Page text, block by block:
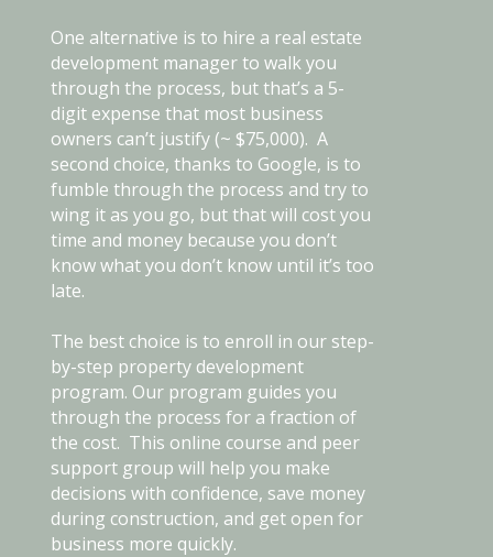
One alternative is to hire a real estate
development manager to walk you
through the process, but that’s a 5-
digit expense that most business
owners can’t justify (~ $75,000). A
second choice, thanks to Google, is to
fumble through the process and try to
wing it as you go, but that will cost you
time and money because you don’t
know what you don’t know until it’s too
late.
The best choice is to enroll in our step-
by-step property development
program. Our program guides you
through the process for a fraction of
the cost. This online course and peer
support group will help you make
decisions with confidence, save money
during construction, and get open for
business more quickly.